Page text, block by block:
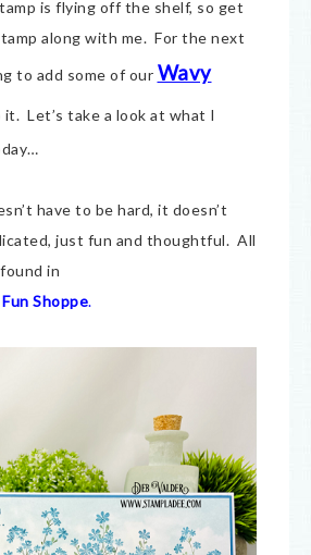
is flying off the shelf, so get
along with me. For the next
to add some of our Wavy
it. Let’s take a look at what I
have to be hard, it doesn’t
just fun and thoughtful. All
in
Shoppe.